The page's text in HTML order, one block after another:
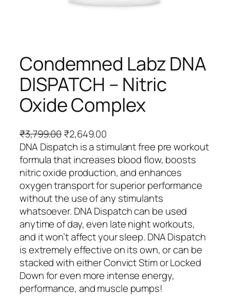
Condemned Labz DNA
DISPATCH – Nitric
Oxide Complex
₹3,799.00O
r
i
g
i
n
a
l
p
r
i
c
e
₹2,649.00
u
r
r
e
n
t
p
r
i
c
e
i
DNA Dispatch is a stimulant free pre workout
formula that increases blood flow, boosts
nitric oxide production, and enhances
oxygen transport for superior performance
without the use of any stimulants
whatsoever. DNA Dispatch can be used
anytime of day, even late night workouts,
and it won’t affect your sleep. DNA Dispatch
is extremely effective on its own, or can be
stacked with either Convict Stim or Locked
Down for even more intense energy,
performance, and muscle pumps!